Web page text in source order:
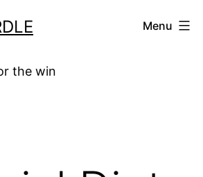
the win
Menu